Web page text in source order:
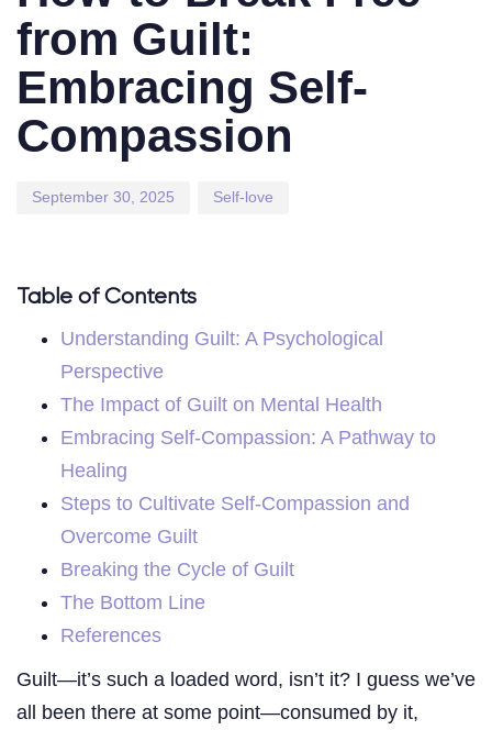
from Guilt:
Embracing Self-
Compassion
September 30, 2025 Self-love
Table of Contents
Understanding Guilt: A Psychological
Perspective
The Impact of Guilt on Mental Health
Embracing Self-Compassion: A Pathway to
Healing
Steps to Cultivate Self-Compassion and
Overcome Guilt
Breaking the Cycle of Guilt
The Bottom Line
References
Guilt—it’s such a loaded word, isn’t it? I guess we’ve
all been there at some point—consumed by it,